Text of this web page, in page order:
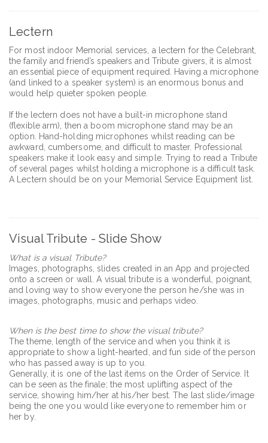
Lectern
For most indoor Memorial services, a lectern for the Celebrant,
the family and friend’s speakers and Tribute givers, it is almost
an essential piece of equipment required. Having a microphone
(and linked to a speaker system) is an enormous bonus and
would help quieter spoken people.
If the lectern does not have a built-in microphone stand
(flexible arm), then a boom microphone stand may be an
option. Hand-holding microphones whilst reading can be
awkward, cumbersome, and difficult to master. Professional
speakers make it look easy and simple. Trying to read a Tribute
of several pages whilst holding a microphone is a difficult task.
A Lectern should be on your Memorial Service Equipment list.
Visual Tribute - Slide Show
What is a visual Tribute?
Images, photographs, slides created in an App and projected
onto a screen or wall. A visual tribute is a wonderful, poignant,
and loving way to show everyone the person he/she was in
images, photographs, music and perhaps video.
When is the best time to show the visual tribute?
The theme, length of the service and when you think it is
appropriate to show a light-hearted, and fun side of the person
who has passed away is up to you.
Generally, it is one of the last items on the Order of Service. It
can be seen as the finale; the most uplifting aspect of the
service, showing him/her at his/her best. The last slide/image
being the one you would like everyone to remember him or
her by.